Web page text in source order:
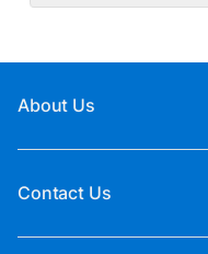
About Us
Contact Us